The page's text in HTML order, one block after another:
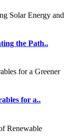
the Path..
for a..